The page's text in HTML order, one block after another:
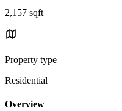
2,157 sqft
Property type
Residential
Overview